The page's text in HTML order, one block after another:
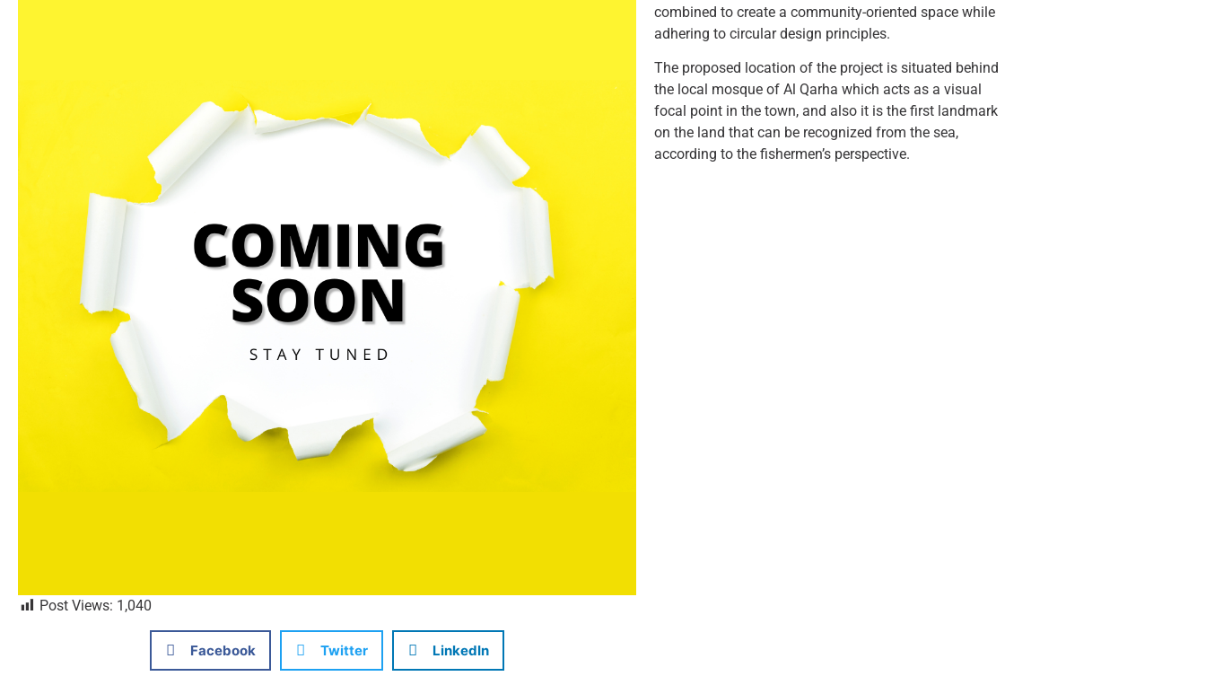
Post Views: 1,040
Facebook Twitter LinkedIn
combined to create a community-oriented space while
adhering to circular design principles.
The proposed location of the project is situated behind
the local mosque of Al Qarha which acts as a visual
focal point in the town, and also it is the first landmark
on the land that can be recognized from the sea,
according to the fishermen’s perspective.